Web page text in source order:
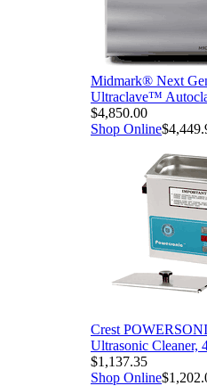
Midmark® Next
Ultraclave™
$4,850.00
Shop Online
Crest
Ultrasonic Cleaner,
$1,137.35
Shop Online